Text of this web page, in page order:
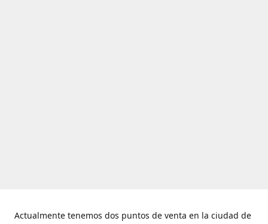
Actualmente tenemos dos puntos de venta en la ciudad de